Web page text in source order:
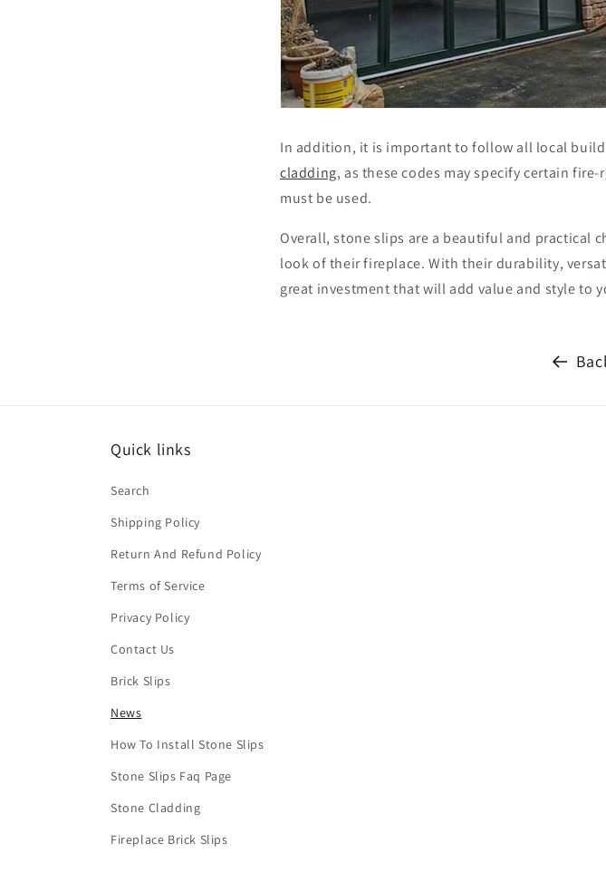
In addition, it is important to follow all local
cladding, as these codes may specify certain
must be used.
Overall, stone slips are a beautiful and practical
look of their fireplace. With their durability,
great investment that will add value and style to
Quick links
Search
Shipping Policy
Return And Refund Policy
Terms of Service
Privacy Policy
Contact Us
Brick Slips
News
How To Install Stone Slips
Stone Slips Faq Page
Stone Cladding
Fireplace Brick Slips